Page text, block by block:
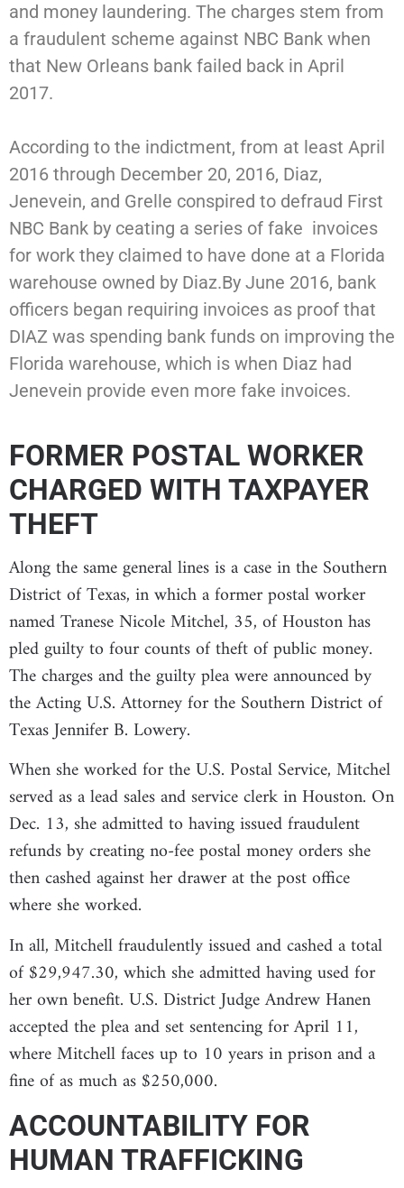
and money laundering. The charges stem from
a fraudulent scheme against NBC Bank when
that New Orleans bank failed back in April
2017.
According to the indictment, from at least April
2016 through December 20, 2016, Diaz,
Jenevein, and Grelle conspired to defraud First
NBC Bank by ceating a series of fake invoices
for work they claimed to have done at a Florida
warehouse owned by Diaz.By June 2016, bank
officers began requiring invoices as proof that
DIAZ was spending bank funds on improving the
Florida warehouse, which is when Diaz had
Jenevein provide even more fake invoices.
FORMER POSTAL WORKER
CHARGED WITH TAXPAYER
THEFT
Along the same general lines is a case in the Southern
District of Texas, in which a former postal worker
named Tranese Nicole Mitchel, 35, of Houston has
pled guilty to four counts of theft of public money.
The charges and the guilty plea were announced by
the Acting U.S. Attorney for the Southern District of
Texas Jennifer B. Lowery.
When she worked for the U.S. Postal Service, Mitchel
served as a lead sales and service clerk in Houston. On
Dec. 13, she admitted to having issued fraudulent
refunds by creating no-fee postal money orders she
then cashed against her drawer at the post office
where she worked.
In all, Mitchell fraudulently issued and cashed a total
of $29,947.30, which she admitted having used for
her own benefit. U.S. District Judge Andrew Hanen
accepted the plea and set sentencing for April 11,
where Mitchell faces up to 10 years in prison and a
fine of as much as $250,000.
ACCOUNTABILITY FOR
HUMAN TRAFFICKING